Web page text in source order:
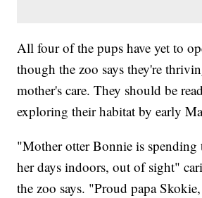
All four of the pups have yet to
though the zoo says they're
mother's care. They should be
exploring their habitat by early
"Mother otter Bonnie is
her days indoors, out of sight"
the zoo says. "Proud papa